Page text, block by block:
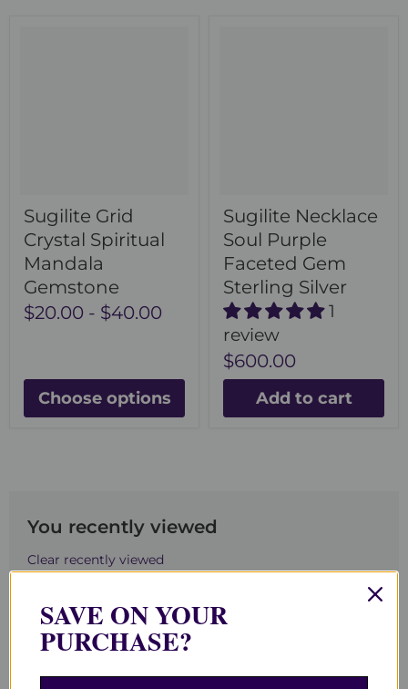
Sugilite Grid
Crystal Spiritual
Mandala
Gemstone
$20.00 - $40.00
Choose options
Sugilite Necklace
Soul Purple
Faceted Gem
Sterling Silver
1
review
$600.00
Add to cart
You recently viewed
Clear recently viewed
SAVE ON YOUR
PURCHASE?